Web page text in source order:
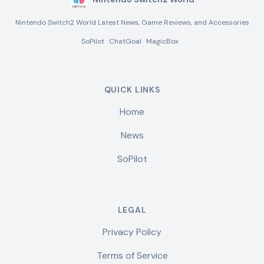
Nintendo Switch2 World Latest News, Game Reviews, and Accessories
SoPilot ChatGoal MagicBox
QUICK LINKS
Home
News
SoPilot
LEGAL
Privacy Policy
Terms of Service